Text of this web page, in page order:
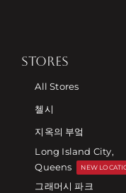
STORES
All Stores
첼시
지옥의 부엌
Long Island City,
Queens
NEW
그래머시 파크